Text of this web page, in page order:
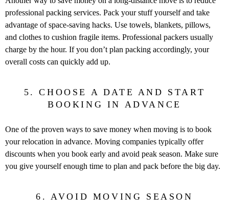
professional packing services. Pack your stuff yourself and take
advantage of space-saving hacks. Use towels, blankets, pillows,
and clothes to cushion fragile items. Professional packers usually
charge by the hour. If you don’t plan packing accordingly, your
overall costs can quickly add up.
5. CHOOSE A DATE AND START
BOOKING IN ADVANCE
One of the proven ways to save money when moving is to book
your relocation in advance. Moving companies typically offer
discounts when you book early and avoid peak season. Make sure
you give yourself enough time to plan and pack before the big day.
6. AVOID MOVING SEASON